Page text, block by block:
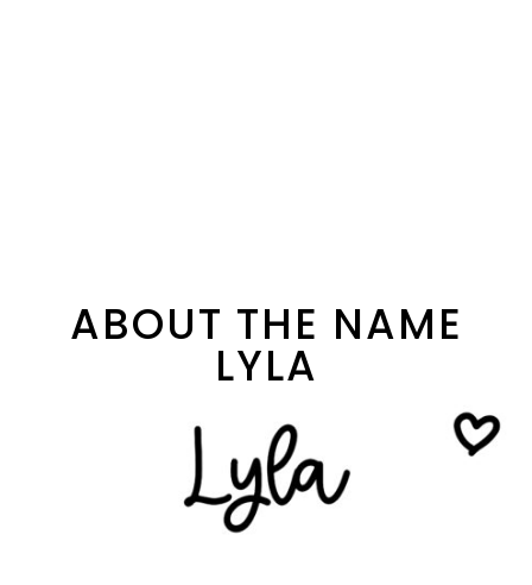
ABOUT THE NAME
LYLA